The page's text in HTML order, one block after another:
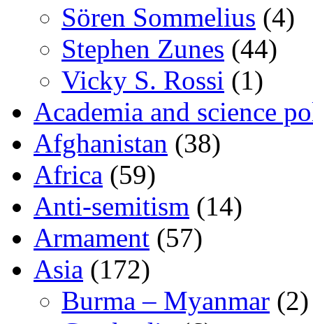
Sören Sommelius (4)
Stephen Zunes (44)
Vicky S. Rossi (1)
Academia and science
Afghanistan (38)
Africa (59)
Anti-semitism (14)
Armament (57)
Asia (172)
Burma – Myanmar (2)